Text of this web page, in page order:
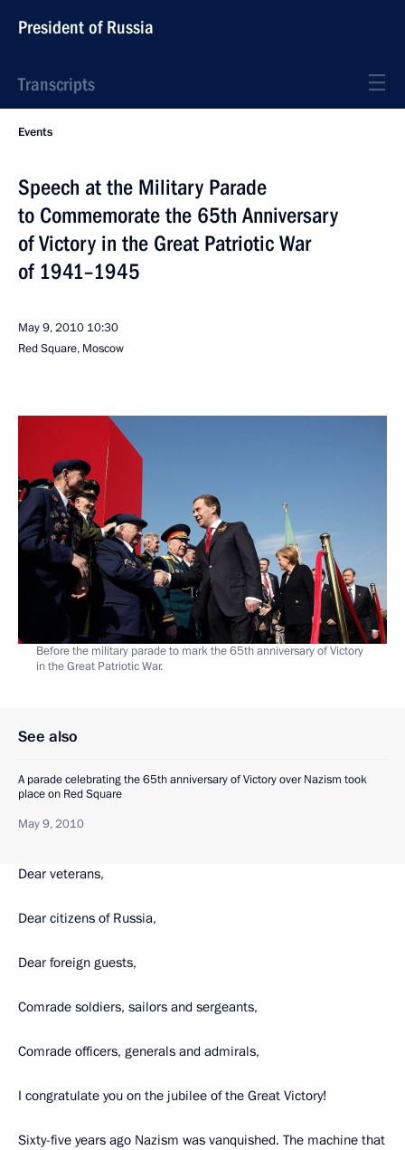
President of Russia
Transcripts
Events
Speech at the Military Parade
to Commemorate the 65th Anniversary
of Victory in the Great Patriotic War
of 1941–1945
May 9, 2010 10:30
Red Square, Moscow
Before the military parade to mark the 65th anniversary of Victory
in the Great Patriotic War.
See also
A parade celebrating the 65th anniversary of Victory over Nazism took
place on Red Square
May 9, 2010
Dear veterans,
Dear citizens of Russia,
Dear foreign guests,
Comrade soldiers, sailors and sergeants,
Comrade officers, generals and admirals,
I congratulate you on the jubilee of the Great Victory!
Sixty-five years ago Nazism was vanquished. The machine that